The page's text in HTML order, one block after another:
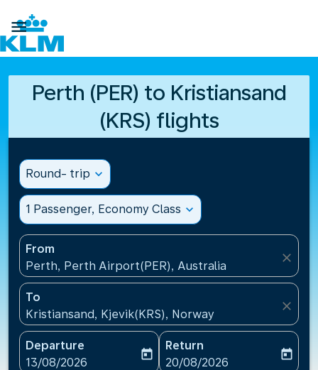

Perth (PER) to Kristiansand
(KRS) flights
Round- trip expand_more
1 Passenger, Economy Class expand_more
From
Perth, Perth Airport(PER), Australia
close
To
Kristiansand, Kjevik(KRS), Norway
close
Departure
fc-booking-departure-date-aria-label
13/08/2026
today
Return
fc-booking-return-date-
20/08/2026
today